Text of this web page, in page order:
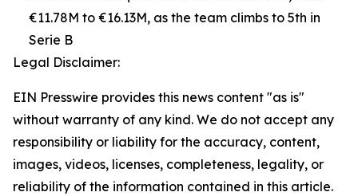
€11.78M to €16.13M, as the team climbs to 5th in
Serie B
Legal Disclaimer:
EIN Presswire provides this news content "as is"
without warranty of any kind. We do not accept any
responsibility or liability for the accuracy, content,
images, videos, licenses, completeness, legality, or
reliability of the information contained in this article.